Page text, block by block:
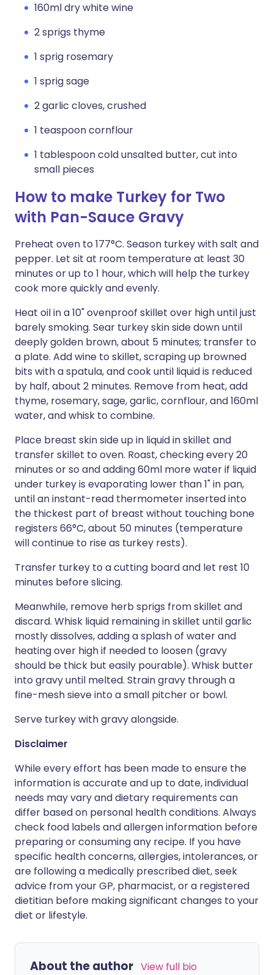
160ml dry white wine
2 sprigs thyme
1 sprig rosemary
1 sprig sage
2 garlic cloves, crushed
1 teaspoon cornflour
1 tablespoon cold unsalted butter, cut into
small pieces
How to make Turkey for Two
with Pan-Sauce Gravy
Preheat oven to 177°C. Season turkey with salt and
pepper. Let sit at room temperature at least 30
minutes or up to 1 hour, which will help the turkey
cook more quickly and evenly.
Heat oil in a 10" ovenproof skillet over high until just
barely smoking. Sear turkey skin side down until
deeply golden brown, about 5 minutes; transfer to
a plate. Add wine to skillet, scraping up browned
bits with a spatula, and cook until liquid is reduced
by half, about 2 minutes. Remove from heat, add
thyme, rosemary, sage, garlic, cornflour, and 160ml
water, and whisk to combine.
Place breast skin side up in liquid in skillet and
transfer skillet to oven. Roast, checking every 20
minutes or so and adding 60ml more water if liquid
under turkey is evaporating lower than 1" in pan,
until an instant-read thermometer inserted into
the thickest part of breast without touching bone
registers 66°C, about 50 minutes (temperature
will continue to rise as turkey rests).
Transfer turkey to a cutting board and let rest 10
minutes before slicing.
Meanwhile, remove herb sprigs from skillet and
discard. Whisk liquid remaining in skillet until garlic
mostly dissolves, adding a splash of water and
heating over high if needed to loosen (gravy
should be thick but easily pourable). Whisk butter
into gravy until melted. Strain gravy through a
fine-mesh sieve into a small pitcher or bowl.
Serve turkey with gravy alongside.
Disclaimer
While every effort has been made to ensure the
information is accurate and up to date, individual
needs may vary and dietary requirements can
differ based on personal health conditions. Always
check food labels and allergen information before
preparing or consuming any recipe. If you have
specific health concerns, allergies, intolerances, or
are following a medically prescribed diet, seek
advice from your GP, pharmacist, or a registered
dietitian before making significant changes to your
diet or lifestyle.
About the author View full bio